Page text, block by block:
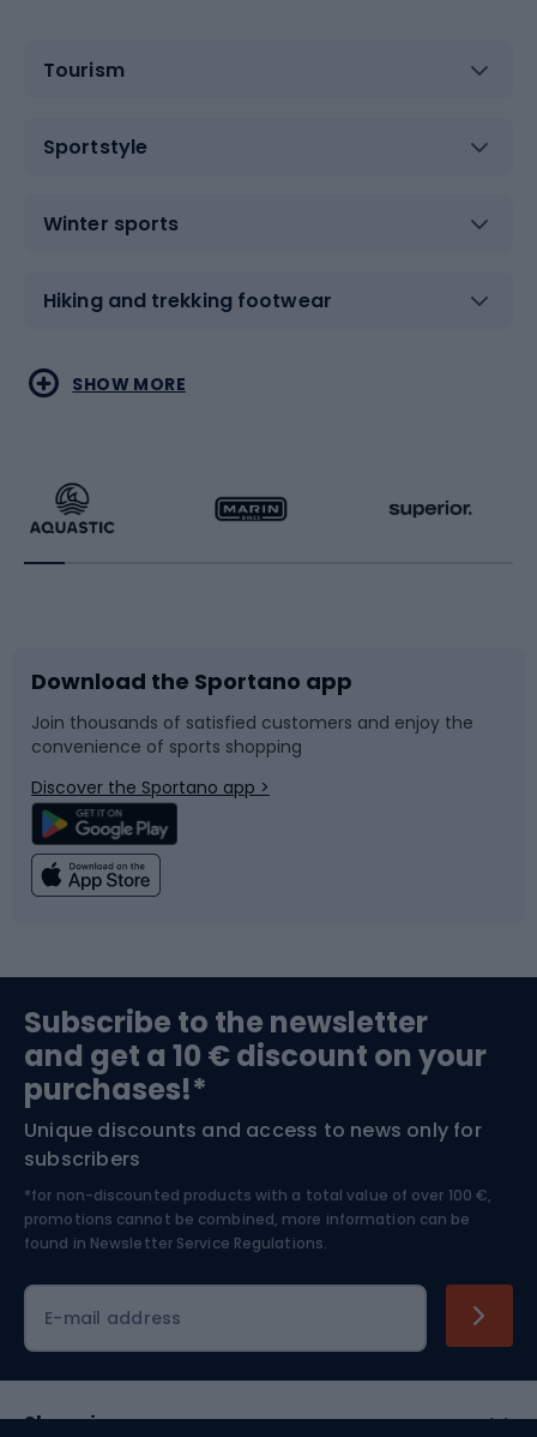
Tourism
Sportstyle
Winter sports
Hiking and trekking footwear
Water sports
Running
Bike accessories
Bicycle parts
Climbing
Bushcraft
Nordic Walking
Combat sports
Racquet sports
Sledges and slides
Snowboard
Swimming
Bike helmets
Skitouring
Skiing
SHOW MORE
Download the Sportano app
Join thousands of satisfied customers and enjoy the
convenience of sports shopping
Discover the Sportano app >
Subscribe to the newsletter
and get a 10 € discount on your
purchases!*
Unique discounts and access to news only for
subscribers
*for non-discounted products with a total value of over 100 €,
promotions cannot be combined, more information can be
found in Newsletter Service Regulations.
E-mail address
Shopping